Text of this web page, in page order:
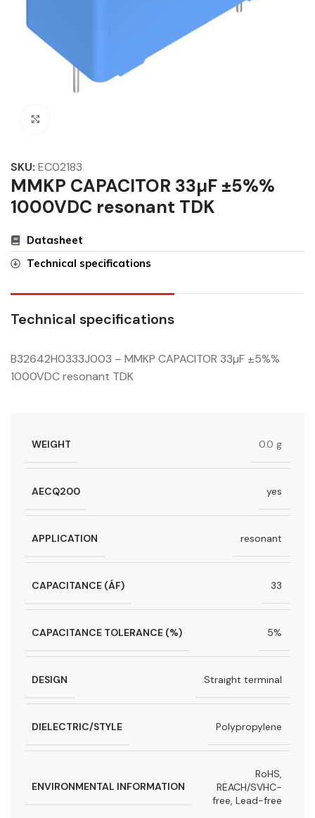
SKU: EC02183
MMKP CAPACITOR 33µF ±5%%
1000VDC resonant TDK
Datasheet
Technical specifications
Technical specifications
B32642H0333J003 – MMKP CAPACITOR 33µF ±5%%
1000VDC resonant TDK
WEIGHT 0.0 g
AECQ200 yes
APPLICATION resonant
CAPACITANCE (ÁF) 33
CAPACITANCE TOLERANCE (%) 5%
DESIGN Straight terminal
DIELECTRIC/STYLE Polypropylene
ENVIRONMENTAL INFORMATION
RoHS,
REACH/SVHC-
free, Lead-free